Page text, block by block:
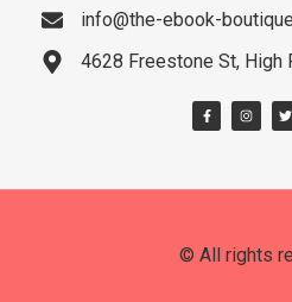
info@the-ebook-
4628 Freestone St, High
© All rights